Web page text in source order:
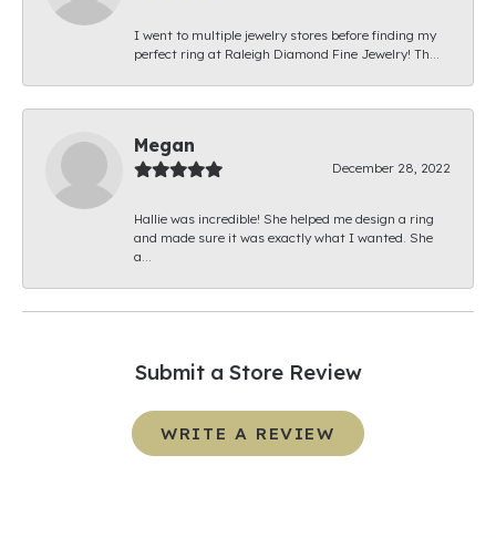
I went to multiple jewelry stores before finding my
perfect ring at Raleigh Diamond Fine Jewelry! Th...
Megan
December 28, 2022
Hallie was incredible! She helped me design a ring
and made sure it was exactly what I wanted. She
a...
Submit a Store Review
WRITE A REVIEW